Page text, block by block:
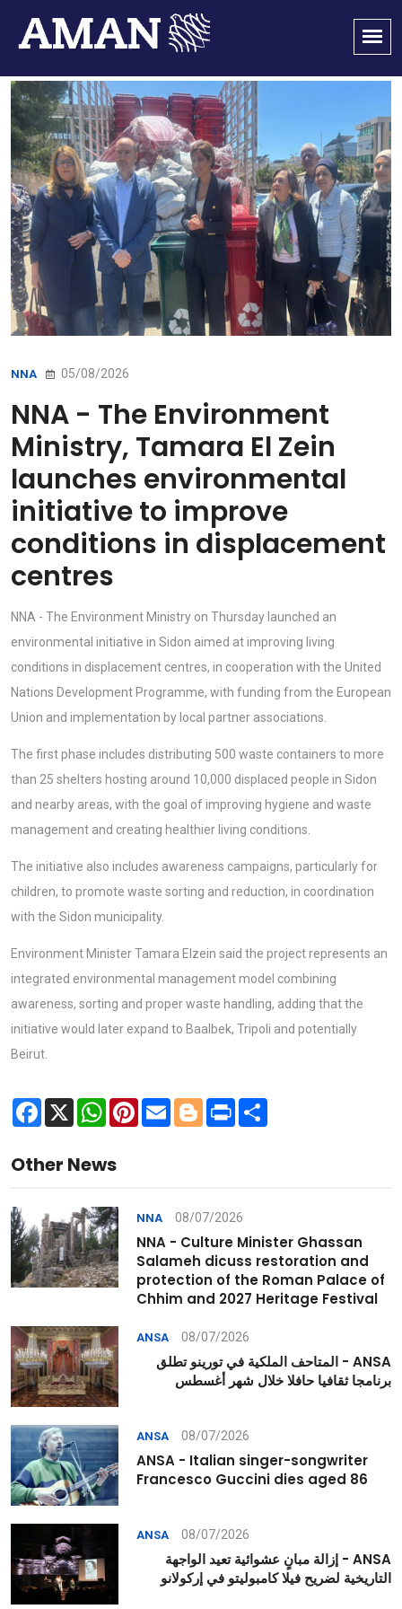
NNA 05/08/2026
NNA - The Environment
Ministry, Tamara El Zein
launches environmental
initiative to improve
conditions in displacement
centres
NNA - The Environment Ministry on Thursday launched an
environmental initiative in Sidon aimed at improving living
conditions in displacement centres, in cooperation with the United
Nations Development Programme, with funding from the European
Union and implementation by local partner associations.
The first phase includes distributing 500 waste containers to more
than 25 shelters hosting around 10,000 displaced people in Sidon
and nearby areas, with the goal of improving hygiene and waste
management and creating healthier living conditions.
The initiative also includes awareness campaigns, particularly for
children, to promote waste sorting and reduction, in coordination
with the Sidon municipality.
Environment Minister Tamara Elzein said the project represents an
integrated environmental management model combining
awareness, sorting and proper waste handling, adding that the
initiative would later expand to Baalbek, Tripoli and potentially
Beirut.
Facebook
X WhatsApp
Pinterest
Email Blogger
Print
Other News
NNA 08/07/2026
NNA - Culture Minister Ghassan
Salameh dicuss restoration and
protection of the Roman Palace of
Chhim and 2027 Heritage Festival
ANSA 08/07/2026
ANSA - المتاحف الملكية في تورينو تطلق
برنامجا ثقافيا حافلا خلال شهر أغسطس
ANSA 08/07/2026
ANSA - Italian singer-songwriter
Francesco Guccini dies aged 86
ANSA 08/07/2026
ANSA - إزالة مبانٍ عشوائية تعيد الواجهة
التاريخية لضريح فيلا كامبوليتو في إركولانو